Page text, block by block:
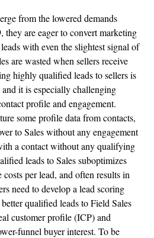
from the lowered demands
are eager to convert marketing
with even the slightest signal of
are wasted when sellers receive
highly qualified leads to sellers is
it is especially challenging
profile and engagement.
some profile data from contacts,
to Sales without any engagement
a contact without any qualifying
leads to Sales suboptimizes
costs per lead, and often results in
need to develop a lead scoring
qualified leads to Field Sales
customer profile (ICP) and
funnel buyer interest. To be